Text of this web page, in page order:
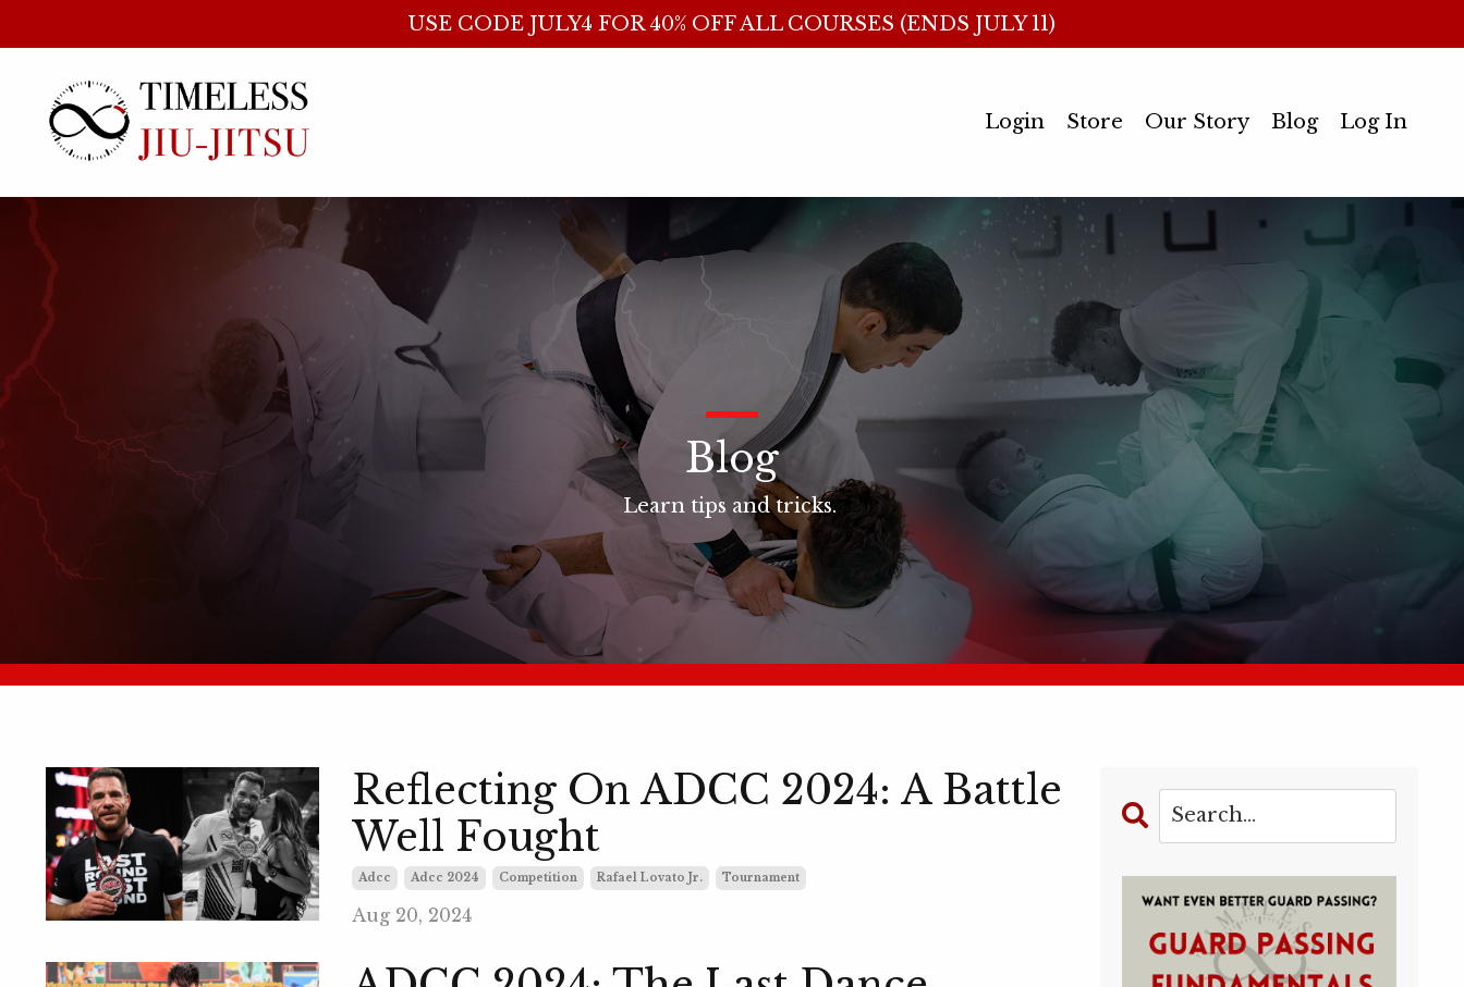
USE CODE JULY4 FOR 40% OFF ALL COURSES (ENDS JULY 11)
Login Store Our Story Blog Log In
Blog
Learn tips and tricks.
Reflecting On ADCC 2024: A Battle
Well Fought
Adcc Adcc 2024 Competition Rafael Lovato Jr. Tournament
Aug 20, 2024